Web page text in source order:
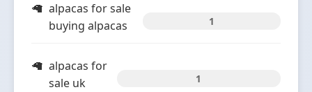
alpacas for sale
buying alpacas
1
alpacas for
sale uk
1